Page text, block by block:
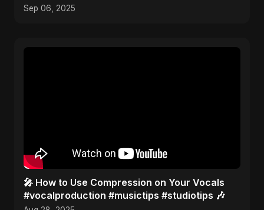
Acoustic Music
Sep 06, 2025
🎤 How to Use Compression on Your Vocals
#vocalproduction #musictips #studiotips 🎶